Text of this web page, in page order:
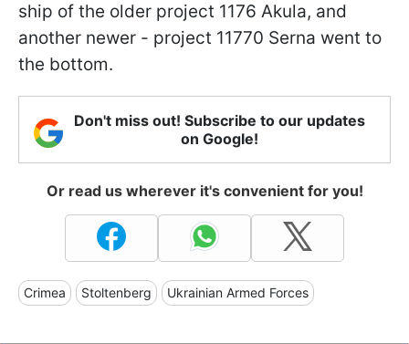
ship of the older project 1176 Akula, and
another newer - project 11770 Serna went to
the bottom.
Don't miss out! Subscribe to our updates
on Google!
Or read us wherever it's convenient for you!
Crimea Stoltenberg Ukrainian Armed Forces